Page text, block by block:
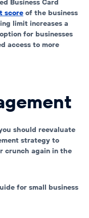
Business Card
score of the business
limit increases a
for businesses
access to more
should reevaluate
strategy to
crunch again in the
for small business